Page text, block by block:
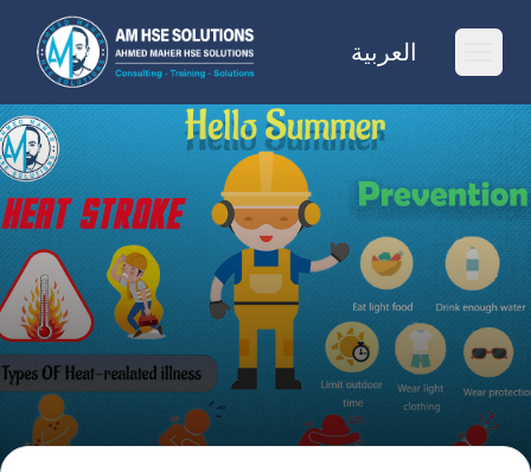
AM HSE Solutions
العربية